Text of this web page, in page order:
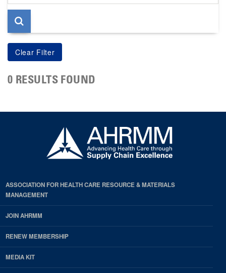
page
0 RESULTS FOUND
ASSOCIATION FOR HEALTH CARE RESOURCE & MATERIALS
MANAGEMENT
JOIN AHRMM
RENEW MEMBERSHIP
MEDIA KIT